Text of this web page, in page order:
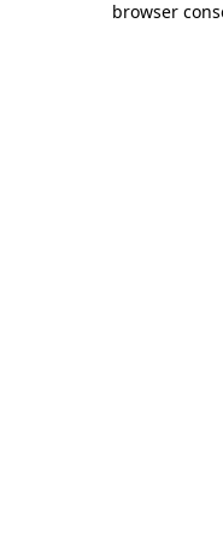
browser